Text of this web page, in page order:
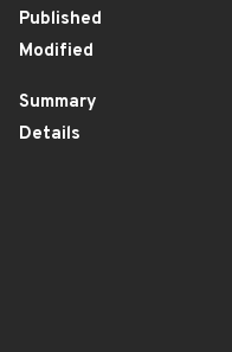
Published
Modified
Summary
Details